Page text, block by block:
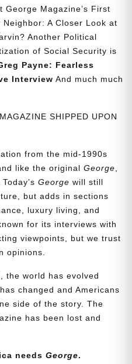
Magazine’s First
A Closer Look at
Another Political
of Social Security is
Payne: Fearless
Interview And much much
SHIPPED UPON
from the mid-1990s
like the original George
George will still
but adds in sections
luxury living, and
for its interviews with
viewpoints, but we trust
opinions.
the world has evolved
changed and Americans
side of the story. The
has been lost and
needs George.